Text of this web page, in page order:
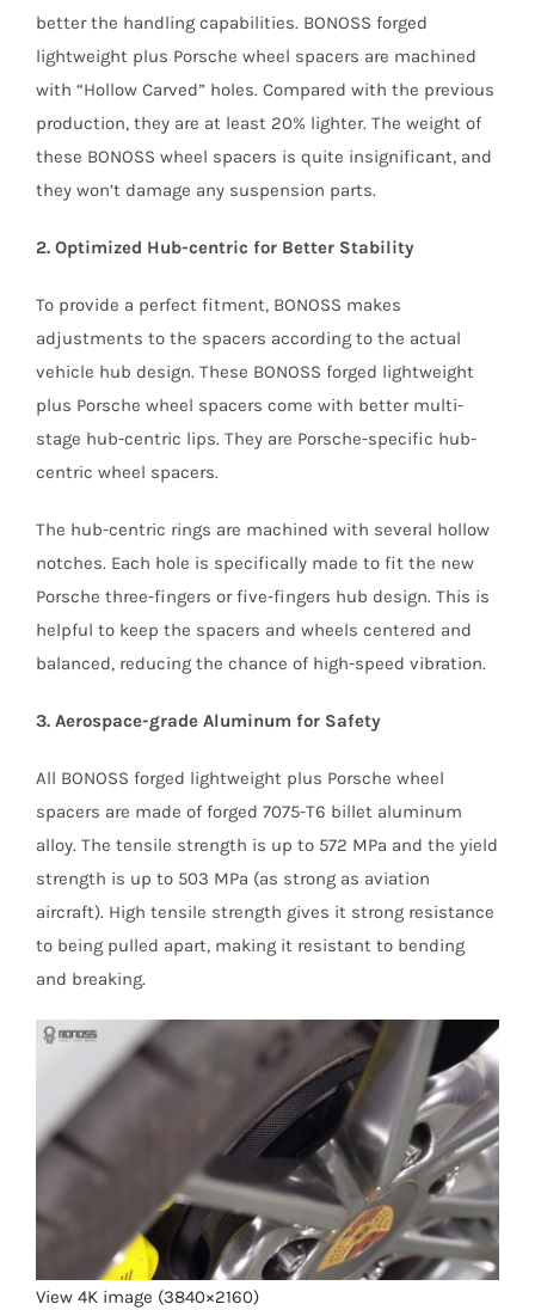
better the handling capabilities. BONOSS forged
lightweight plus Porsche wheel spacers are machined
with “Hollow Carved” holes. Compared with the previous
production, they are at least 20% lighter. The weight of
these BONOSS wheel spacers is quite insignificant, and
they won’t damage any suspension parts.
2. Optimized Hub-centric for Better Stability
To provide a perfect fitment, BONOSS makes
adjustments to the spacers according to the actual
vehicle hub design. These BONOSS forged lightweight
plus Porsche wheel spacers come with better multi-
stage hub-centric lips. They are Porsche-specific hub-
centric wheel spacers.
The hub-centric rings are machined with several hollow
notches. Each hole is specifically made to fit the new
Porsche three-fingers or five-fingers hub design. This is
helpful to keep the spacers and wheels centered and
balanced, reducing the chance of high-speed vibration.
3. Aerospace-grade Aluminum for Safety
All BONOSS forged lightweight plus Porsche wheel
spacers are made of forged 7075-T6 billet aluminum
alloy. The tensile strength is up to 572 MPa and the yield
strength is up to 503 MPa (as strong as aviation
aircraft). High tensile strength gives it strong resistance
to being pulled apart, making it resistant to bending
and breaking.
View 4K image (3840×2160)